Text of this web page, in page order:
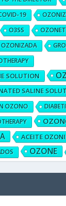
19
O3SS
OZONIZADA
SOLUTION
SALINE
OZONO
ACEITE
OZONE